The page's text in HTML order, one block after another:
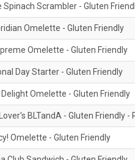
Spinach Scrambler - Gluten
Omelette - Gluten Friendly
Omelette - Gluten Friendly
Day Starter - Gluten Friendly
Omelette - Gluten Friendly
BLTandA - Gluten Friendly -
Omelette - Gluten Friendly